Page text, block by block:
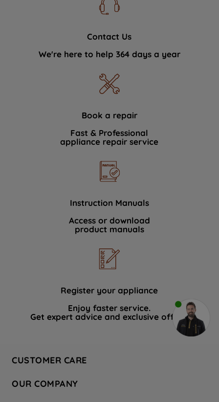
Contact Us
We're here to help 364 days a year
Book a repair
Fast & Professional
appliance repair service
Instruction Manuals
Access or download
product manuals
Register your appliance
Enjoy faster service.
Get expert advice and exclusive offers.
CUSTOMER CARE
Hotpoint Service
OUR COMPANY